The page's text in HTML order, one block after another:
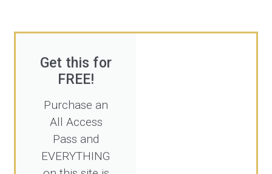
Get this for
FREE!
Purchase an
All Access
Pass and
EVERYTHING
on this site is